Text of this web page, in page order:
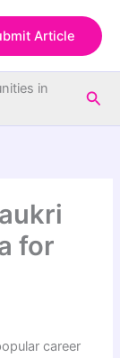
Article
in
for
career